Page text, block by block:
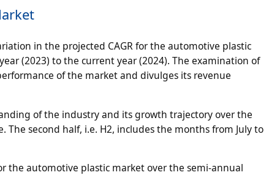
in the projected CAGR for the automotive plastic
(2023) to the current year (2024). The examination of
of the market and divulges its revenue
of the industry and its growth trajectory over the
The second half, i.e. H2, includes the months from July to
the automotive plastic market over the semi-annual